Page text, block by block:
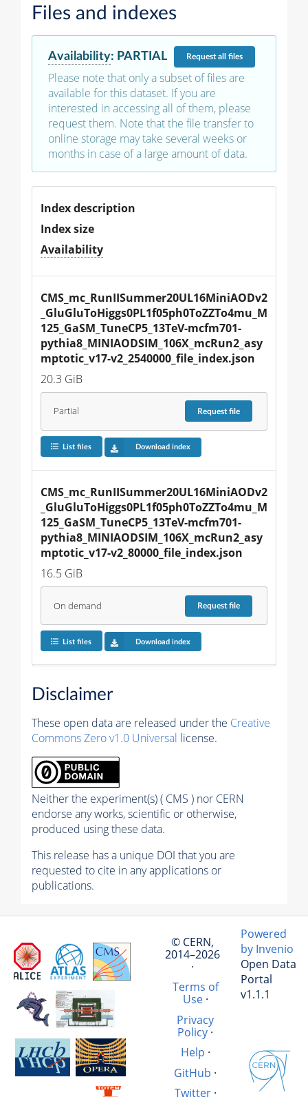
Files and indexes
Availability: PARTIAL Requestall files
Please note that only a subset of files are
available for this dataset. If you are
interested in accessing all of them, please
request them. Note that the file transfer to
online storage may take several weeks or
months in case of a large amount of data.
Index description
Index size
Availability
CMS_mc_RunIISummer20UL16MiniAODv2
_GluGluToHiggs0PL1f05ph0ToZZTo4mu_M
125_GaSM_TuneCP5_13TeV-mcfm701-
pythia8_MINIAODSIM_106X_mcRun2_asy
mptotic_v17-v2_2540000_file_index.json
20.3 GiB
Partial Requestfile
List files Download index
CMS_mc_RunIISummer20UL16MiniAODv2
_GluGluToHiggs0PL1f05ph0ToZZTo4mu_M
125_GaSM_TuneCP5_13TeV-mcfm701-
pythia8_MINIAODSIM_106X_mcRun2_asy
mptotic_v17-v2_80000_file_index.json
16.5 GiB
On demand Requestfile
List files Download index
Disclaimer
These open data are released under the Creative
Commons Zero v1.0 Universal license.
Neither the experiment(s) ( CMS ) nor CERN
endorse any works, scientific or otherwise,
produced using these data.
This release has a unique DOI that you are
requested to cite in any applications or
publications.
© CERN,
2014–2026
·
Terms of
Use·
Privacy
Policy·
Help ·
GitHub ·
Twitter·
Powered
by Invenio
Open Data
Portal
v1.1.1